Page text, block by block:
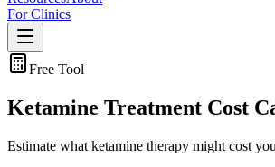
For Clinics
Free Tool
Ketamine Treatment Cost
Estimate what ketamine therapy might cost